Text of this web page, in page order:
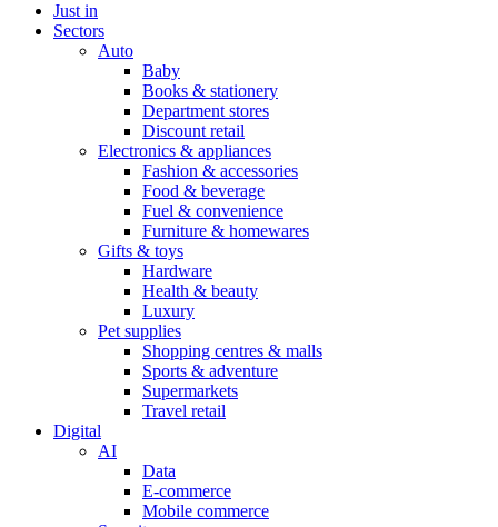
Just in
Sectors
Auto
Baby
Books & stationery
Department stores
Discount retail
Electronics & appliances
Fashion & accessories
Food & beverage
Fuel & convenience
Furniture & homewares
Gifts & toys
Hardware
Health & beauty
Luxury
Pet supplies
Shopping centres & malls
Sports & adventure
Supermarkets
Travel retail
Digital
AI
Data
E-commerce
Mobile commerce